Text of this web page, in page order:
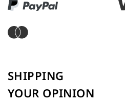
SHIPPING
YOUR OPINION